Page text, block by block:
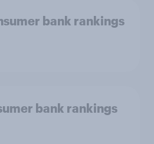
bank rankings
bank rankings